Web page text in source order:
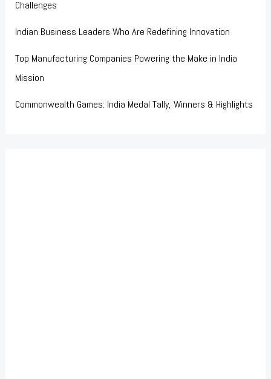
Challenges
Indian Business Leaders Who Are Redefining Innovation
Top Manufacturing Companies Powering the Make in India
Mission
Commonwealth Games: India Medal Tally, Winners & Highlights